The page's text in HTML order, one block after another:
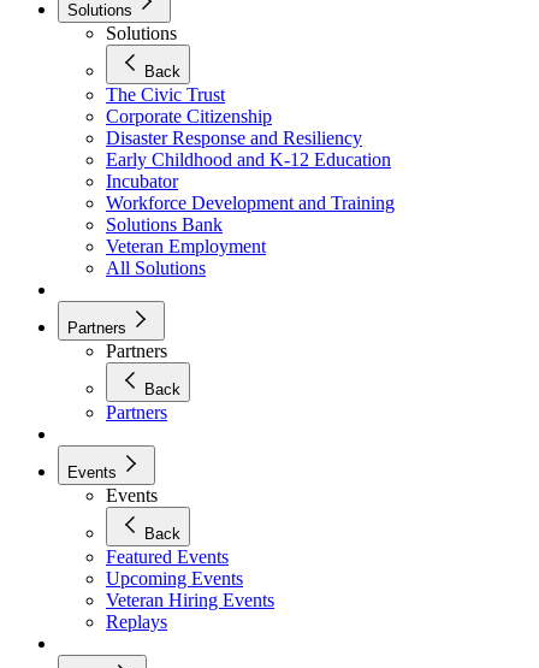
Solutions
Solutions
Back
The Civic Trust
Corporate Citizenship
Disaster Response and Resiliency
Early Childhood and K-12 Education
Incubator
Workforce Development and Training
Solutions Bank
Veteran Employment
All Solutions
Partners
Partners
Back
Partners
Events
Events
Back
Featured Events
Upcoming Events
Veteran Hiring Events
Replays